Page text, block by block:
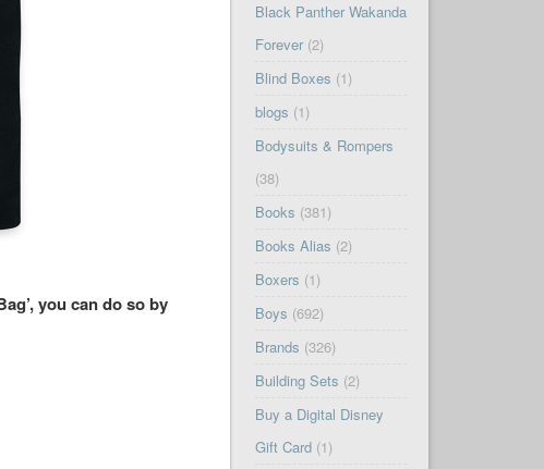
you can do so by
Black Panther Wakanda
Forever(2)
Blind Boxes (1)
blogs (1)
Bodysuits & Rompers
(38)
Books (381)
Books Alias (2)
Boxers (1)
Boys (692)
Brands (326)
Building Sets (2)
Buy a Digital Disney
Gift Card(1)